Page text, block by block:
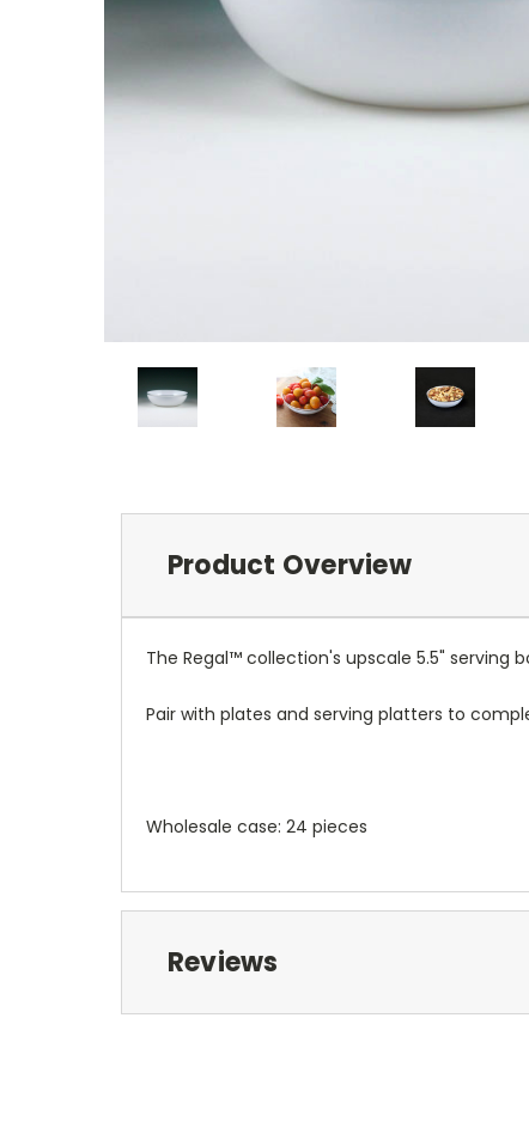
Product Overview
The Regal™ collection's upscale 5.5"
Pair with plates and serving platters to
Wholesale case: 24 pieces
Reviews